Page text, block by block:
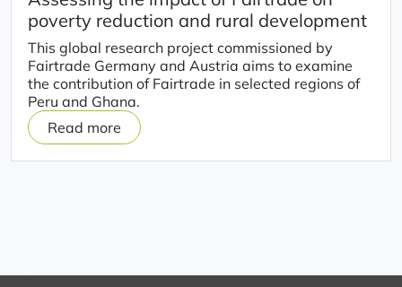
poverty reduction and rural development
This global research project commissioned by
Fairtrade Germany and Austria aims to examine
the contribution of Fairtrade in selected regions of
Peru and Ghana.
Read more
on
on